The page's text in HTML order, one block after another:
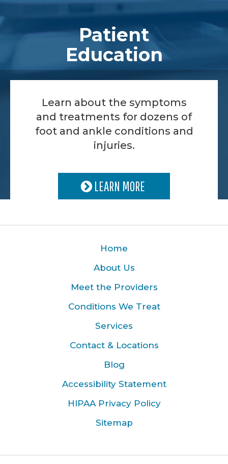
Patient
Education
Learn about the symptoms
and treatments for dozens of
foot and ankle conditions and
injuries.
LEARN MORE
Home
About Us
Meet the Providers
Conditions We Treat
Services
Contact & Locations
Blog
Accessibility Statement
HIPAA Privacy Policy
Sitemap